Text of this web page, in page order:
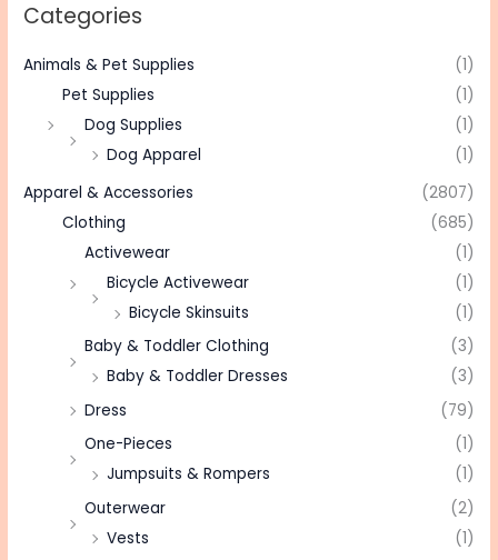
Categories
Animals & Pet Supplies
(1)
Pet Supplies
(1)
Dog Supplies
(1)
Dog Apparel
(1)
Apparel & Accessories
(2807)
Clothing
(685)
Activewear
(1)
Bicycle Activewear
(1)
Bicycle Skinsuits
(1)
Baby & Toddler Clothing
(3)
Baby & Toddler Dresses
(3)
Dress
(79)
One-Pieces
(1)
Jumpsuits & Rompers
(1)
Outerwear
(2)
Vests
(1)